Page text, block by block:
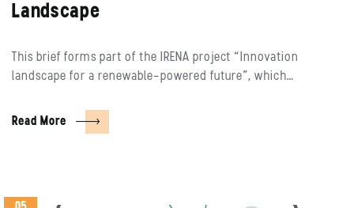
Landscape
This brief forms part of the IRENA project “Innovation
landscape for a renewable-powered future”, which…
Read More